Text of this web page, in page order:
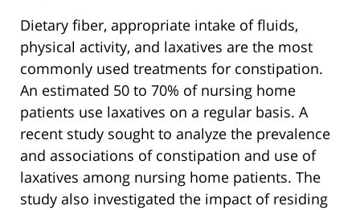
Dietary fiber, appropriate intake of fluids,
physical activity, and laxatives are the most
commonly used treatments for constipation.
An estimated 50 to 70% of nursing home
patients use laxatives on a regular basis. A
recent study sought to analyze the prevalence
and associations of constipation and use of
laxatives among nursing home patients. The
study also investigated the impact of residing